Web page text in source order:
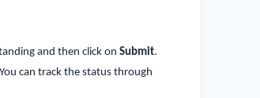
and then click on Submit.
can track the status through